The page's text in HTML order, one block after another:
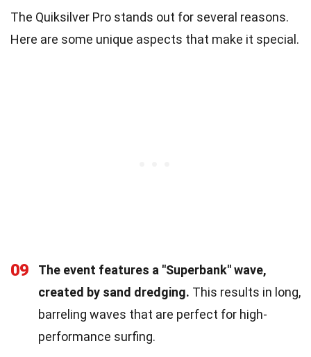
The Quiksilver Pro stands out for several reasons.
Here are some unique aspects that make it special.
09
The event features a "Superbank" wave,
created by sand dredging. This results in long,
barreling waves that are perfect for high-
performance surfing.